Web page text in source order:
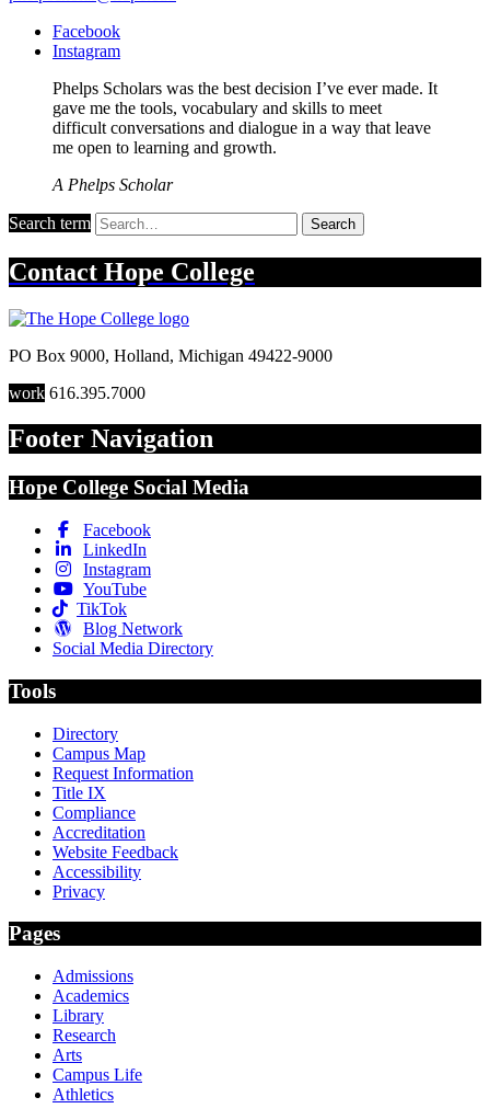
Facebook
Instagram
Phelps Scholars was the best decision I’ve ever made. It
gave me the tools, vocabulary and skills to meet
difficult conversations and dialogue in a way that leave
me open to learning and growth.
A Phelps Scholar
Search term Search
Contact Hope College
PO Box 9000, Holland, Michigan 49422-9000
work 616.395.7000
Footer Navigation
Hope College Social Media
Facebook
LinkedIn
Instagram
YouTube
TikTok
Blog Network
Social Media Directory
Tools
Directory
Campus Map
Request Information
Title IX
Compliance
Accreditation
Website Feedback
Accessibility
Privacy
Pages
Admissions
Academics
Library
Research
Arts
Campus Life
Athletics